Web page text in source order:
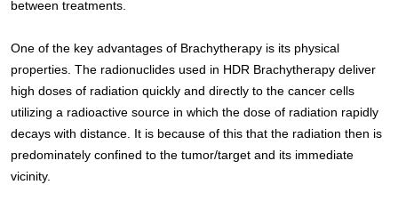
between treatments.
One of the key advantages of Brachytherapy is its physical
properties. The radionuclides used in HDR Brachytherapy deliver
high doses of radiation quickly and directly to the cancer cells
utilizing a radioactive source in which the dose of radiation rapidly
decays with distance. It is because of this that the radiation then is
predominately confined to the tumor/target and its immediate
vicinity.